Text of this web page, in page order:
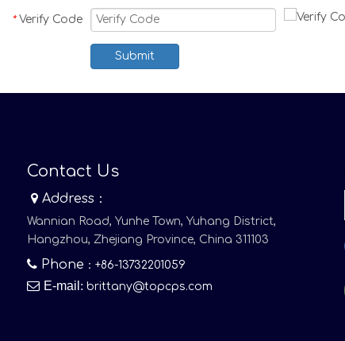
* Verify Code
Submit
Contact Us
 Address：
Wannian Road, Yunhe Town, Yuhang District,
Hangzhou, Zhejiang Province, China 311103
 Phone ：+86-13732201059
 E-mail : brittany@topcps.com